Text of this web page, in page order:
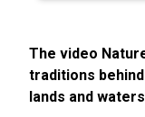
The video
traditions
lands and waters